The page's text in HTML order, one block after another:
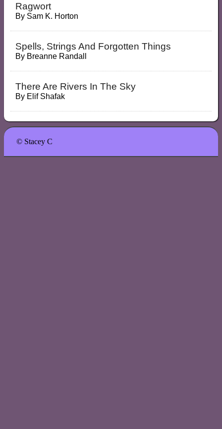
Ragwort
By Sam K. Horton
Spells, Strings And Forgotten Things
By Breanne Randall
There Are Rivers In The Sky
By Elif Shafak
© Stacey C